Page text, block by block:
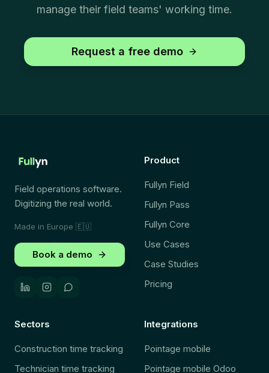
manage their field teams' working time.
Request a free demo
Field operations software.
Digitizing the real world.
Made in Europe 🇪🇺
Book a demo
Product
Fullyn Field
Fullyn Pass
Fullyn Core
Use Cases
Case Studies
Pricing
Sectors
Construction time tracking
Technician time tracking
Integrations
Pointage mobile
Pointage mobile Odoo